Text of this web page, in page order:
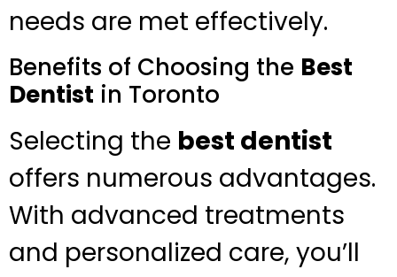
needs are met effectively.
Benefits of Choosing the Best
Dentist in Toronto
Selecting the best dentist
offers numerous advantages.
With advanced treatments
and personalized care, you’ll